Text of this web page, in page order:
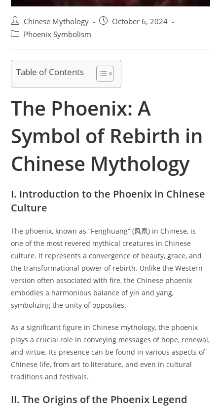
Post
author:
Chinese Mythology
PostOctober 6, 2024
PostPhoenix Symbolism
Table of Contents
The Phoenix: A
Symbol of Rebirth in
Chinese Mythology
I. Introduction to the Phoenix in Chinese
Culture
The phoenix, known as “Fenghuang” (凤凰) in Chinese, is
one of the most revered mythical creatures in Chinese
culture. It represents a convergence of beauty, grace, and
the transformational power of rebirth. Unlike the Western
version often associated with fire, the Chinese phoenix
embodies a harmonious balance of yin and yang,
symbolizing the unity of opposites.
As a significant figure in Chinese mythology, the phoenix
plays a crucial role in conveying messages of hope, renewal,
and virtue. Its presence can be found in various aspects of
Chinese life, from art to literature, and even in cultural
traditions and festivals.
II. The Origins of the Phoenix Legend